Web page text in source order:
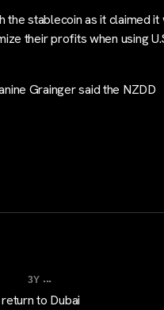
the stablecoin as it claimed it
their profits when using
Grainger said the NZDD
3Y ...
to Dubai